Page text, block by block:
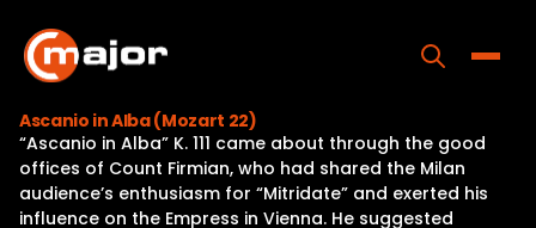
content
Home
Programs
Ascanio in Alba (Mozart 22)
“Ascanio in Alba” K. 111 came about through the good
offices of Count Firmian, who had shared the Milan
audience’s enthusiasm for “Mitridate” and exerted his
influence on the Empress in Vienna. He suggested